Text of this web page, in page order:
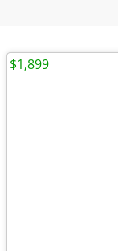
$1,899